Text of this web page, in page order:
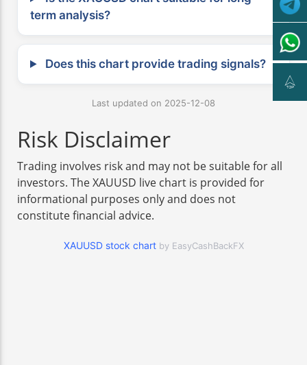
term analysis?
Does this chart provide trading signals?
Last updated on 2025-12-08
Risk Disclaimer
Trading involves risk and may not be suitable for all
investors. The XAUUSD live chart is provided for
informational purposes only and does not
constitute financial advice.
XAUUSD stock chart by EasyCashBackFX
